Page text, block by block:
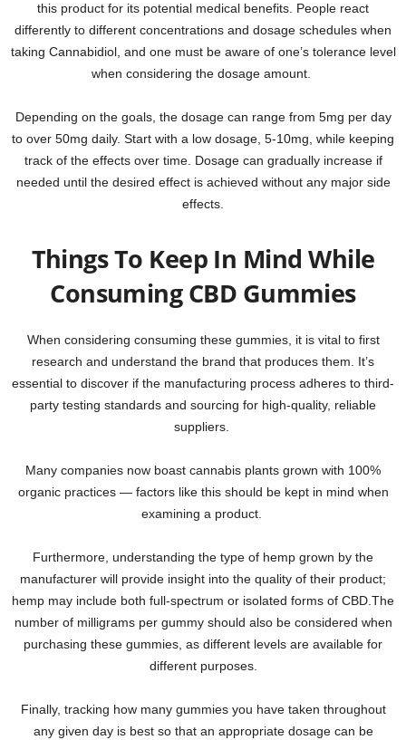
this product for its potential medical benefits. People react
differently to different concentrations and dosage schedules when
taking Cannabidiol, and one must be aware of one’s tolerance level
when considering the dosage amount.
Depending on the goals, the dosage can range from 5mg per day
to over 50mg daily. Start with a low dosage, 5-10mg, while keeping
track of the effects over time. Dosage can gradually increase if
needed until the desired effect is achieved without any major side
effects.
Things To Keep In Mind While
Consuming CBD Gummies
When considering consuming these gummies, it is vital to first
research and understand the brand that produces them. It’s
essential to discover if the manufacturing process adheres to third-
party testing standards and sourcing for high-quality, reliable
suppliers.
Many companies now boast cannabis plants grown with 100%
organic practices — factors like this should be kept in mind when
examining a product.
Furthermore, understanding the type of hemp grown by the
manufacturer will provide insight into the quality of their product;
hemp may include both full-spectrum or isolated forms of CBD.The
number of milligrams per gummy should also be considered when
purchasing these gummies, as different levels are available for
different purposes.
Finally, tracking how many gummies you have taken throughout
any given day is best so that an appropriate dosage can be